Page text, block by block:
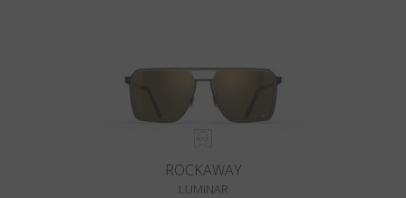
ROCKAWAY
LUMINAR